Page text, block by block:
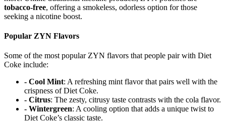
tobacco-free, offering a smokeless, odorless option for those
seeking a nicotine boost.
Popular ZYN Flavors
Some of the most popular ZYN flavors that people pair with Diet
Coke include:
- Cool Mint: A refreshing mint flavor that pairs well with the
crispness of Diet Coke.
- Citrus: The zesty, citrusy taste contrasts with the cola flavor.
- Wintergreen: A cooling option that adds a unique twist to
Diet Coke’s classic taste.